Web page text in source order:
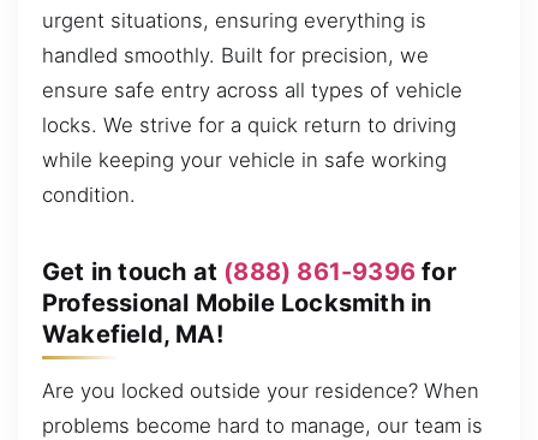
urgent situations, ensuring everything is
handled smoothly. Built for precision, we
ensure safe entry across all types of vehicle
locks. We strive for a quick return to driving
while keeping your vehicle in safe working
condition.
Get in touch at (888) 861-9396 for
Professional Mobile Locksmith in
Wakefield, MA!
Are you locked outside your residence? When
problems become hard to manage, our team is